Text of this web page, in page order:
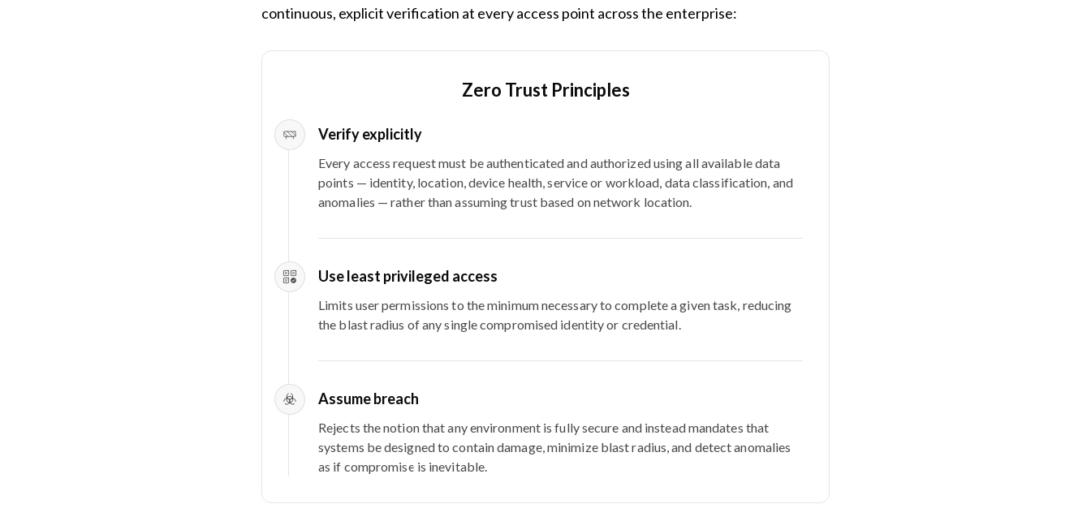
continuous, explicit verification at every access point across the enterprise:
Zero Trust Principles
Verify explicitly
Every access request must be authenticated and authorized using all available data
points — identity, location, device health, service or workload, data classification, and
anomalies — rather than assuming trust based on network location.
Use least privileged access
Limits user permissions to the minimum necessary to complete a given task, reducing
the blast radius of any single compromised identity or credential.
Assume breach
Rejects the notion that any environment is fully secure and instead mandates that
systems be designed to contain damage, minimize blast radius, and detect anomalies
as if compromise is inevitable.